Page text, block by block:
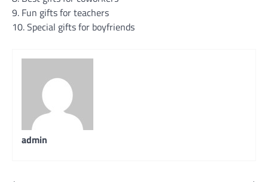
9. Fun gifts for teachers
10. Special gifts for boyfriends
admin